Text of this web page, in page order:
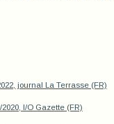
journal La Terrasse (FR)
I/O Gazette (FR)